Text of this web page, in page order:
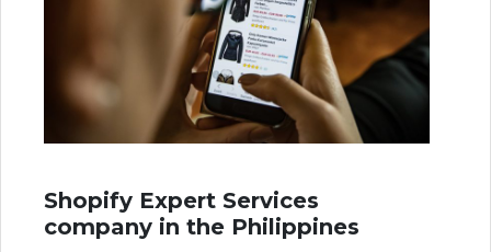
Shopify Expert Services
company in the Philippines